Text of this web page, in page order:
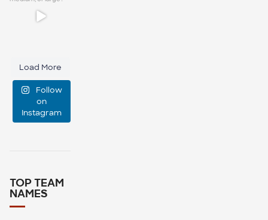
group chat?
It`s a simple
medium, or
large?
16 1
Load More
Follow
on
Instagram
TOP TEAM
NAMES